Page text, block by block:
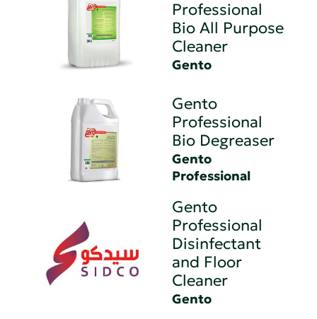
Professional
Bio All Purpose
Cleaner
Gento
Gento
Professional
Bio Degreaser
Gento
Professional
Gento
Professional
Disinfectant
and Floor
Cleaner
Gento